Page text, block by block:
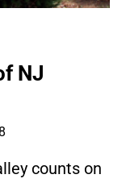
NJ
counts on